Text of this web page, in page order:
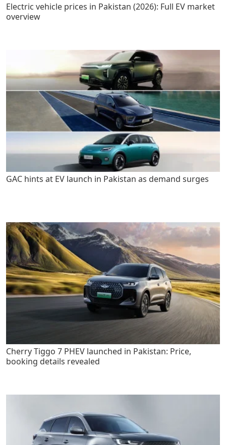
Electric vehicle prices in Pakistan (2026): Full EV market
overview
GAC hints at EV launch in Pakistan as demand surges
Cherry Tiggo 7 PHEV launched in Pakistan: Price,
booking details revealed